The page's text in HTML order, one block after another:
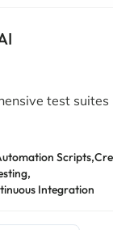
test
Scripts,
Integration